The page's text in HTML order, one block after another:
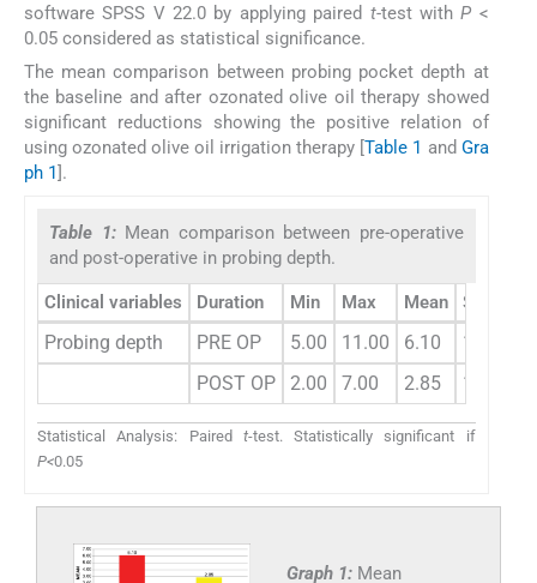
software SPSS V 22.0 by applying paired t-test withP <
0.05 considered as statistical significance.
The mean comparison between probing pocket depth at
the baseline and after ozonated olive oil therapy showed
significant reductions showing the positive relation of
using ozonated olive oil irrigation therapy [Table 1 and Gra
ph 1].
Table 1: Mean comparison between pre-operative
and post-operative in probing depth.
Clinical variables Duration Min Max Mean SD
Probing depth PRE OP 5.00 11.00 6.10
1.06
POST OP
2.00 7.00 2.85 1.17
Statistical Analysis: Paired t-test. Statistically significant if
P<0.05
Graph 1: Mean